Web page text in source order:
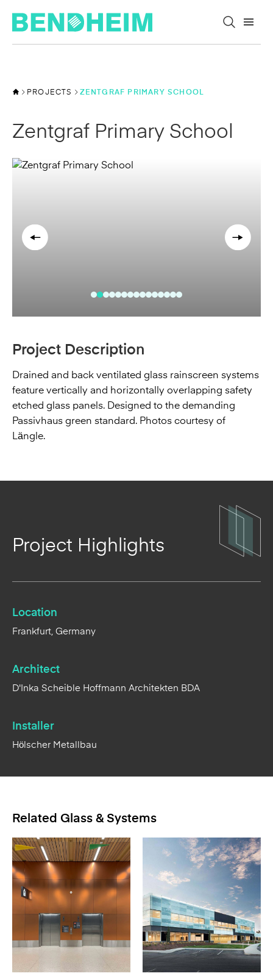
PROJECTS ZENTGRAF PRIMARY SCHOOL
Zentgraf Primary School
Project Description
Drained and back ventilated glass rainscreen systems
feature vertically and horizontally overlapping safety
etched glass panels. Designed to the demanding
Passivhaus green standard. Photos courtesy of
Längle.
Project Highlights
Location
Frankfurt, Germany
Architect
D'Inka Scheible Hoffmann Architekten BDA
Installer
Hölscher Metallbau
Related Glass & Systems